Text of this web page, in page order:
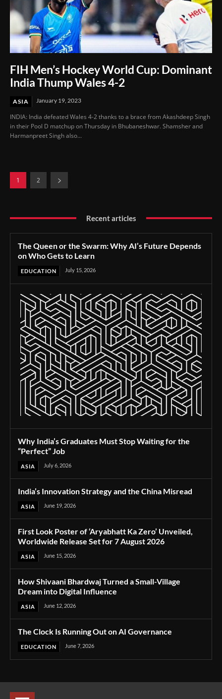
FIH Men’s Hockey World Cup: Dominant
India Thump Wales 4-2
ASIA January 19, 2023
INDIA: India defeated Wales 4-2 thanks to a brace from Akashdeep Singh
in their Pool D matchup on Thursday in Bhubaneshwar. Shamsher and
Harmanpreet Singh also...
1 2
Recent articles
The Queen or the Swarm: Why AI’s Future Depends
on Who Gets to Learn
EDUCATION July 15, 2026
Why India’s Graduates Must Stop Waiting for the
“Perfect” Job
ASIA July 6, 2026
India’s Innovation Strategy and the China Misread
ASIA June 19, 2026
First Look Poster of ‘Aryabhatt Ka Zero’ Unveiled,
Worldwide Release Set for 7 August 2026
ASIA June 15, 2026
How Shivaani Bhardwaj Turned a Small-Village
Dream into Digital Influence
ASIA June 12, 2026
The Clock Is Running Out on AI Governance
EDUCATION June 7, 2026